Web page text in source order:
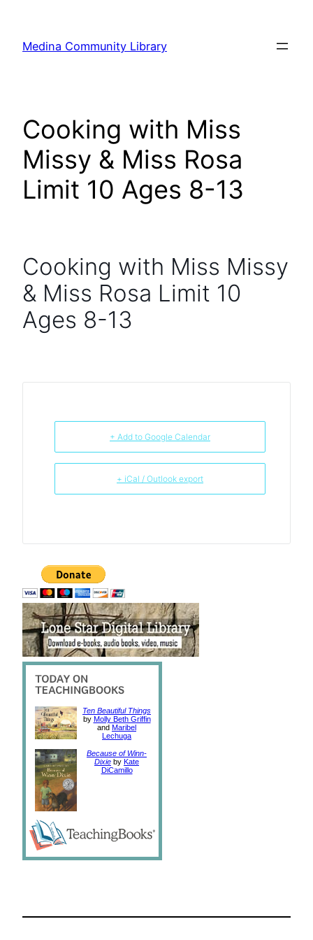
content
Medina Community Library
Cooking with Miss
Missy & Miss Rosa
Limit 10 Ages 8-13
Cooking with Miss Missy
& Miss Rosa Limit 10
Ages 8-13
+ Add to Google Calendar
+ iCal / Outlook export
Ten Beautiful Things
by Molly Beth Griffin
and Maribel
Lechuga
Because of Winn-
Dixie by Kate
DiCamillo